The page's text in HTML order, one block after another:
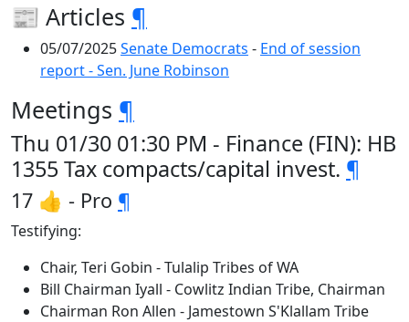
📰 Articles ¶
05/07/2025Senate Democrats - End of session
report - Sen. June Robinson
Meetings ¶
Thu 01/30 01:30 PM - Finance (FIN): HB
1355 Tax compacts/capital invest. ¶
17 👍 - Pro ¶
Testifying:
Chair, Teri Gobin - Tulalip Tribes of WA
Bill Chairman Iyall - Cowlitz Indian Tribe, Chairman
Chairman Ron Allen - Jamestown S'Klallam Tribe